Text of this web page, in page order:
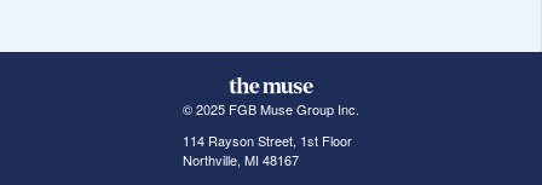
© 2025 FGB Muse Group Inc.
114 Rayson Street, 1st Floor
Northville, MI 48167